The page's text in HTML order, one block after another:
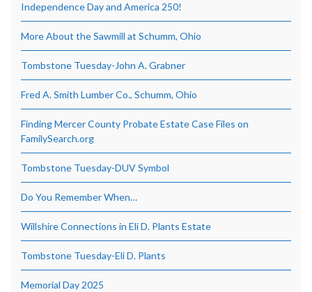
Independence Day and America 250!
More About the Sawmill at Schumm, Ohio
Tombstone Tuesday-John A. Grabner
Fred A. Smith Lumber Co., Schumm, Ohio
Finding Mercer County Probate Estate Case Files on
FamilySearch.org
Tombstone Tuesday-DUV Symbol
Do You Remember When…
Willshire Connections in Eli D. Plants Estate
Tombstone Tuesday-Eli D. Plants
Memorial Day 2025